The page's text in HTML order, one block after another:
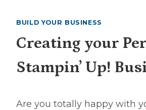
BUILD YOUR BUSINESS
Creating your
Stampin’ Up!
Are you totally happy with